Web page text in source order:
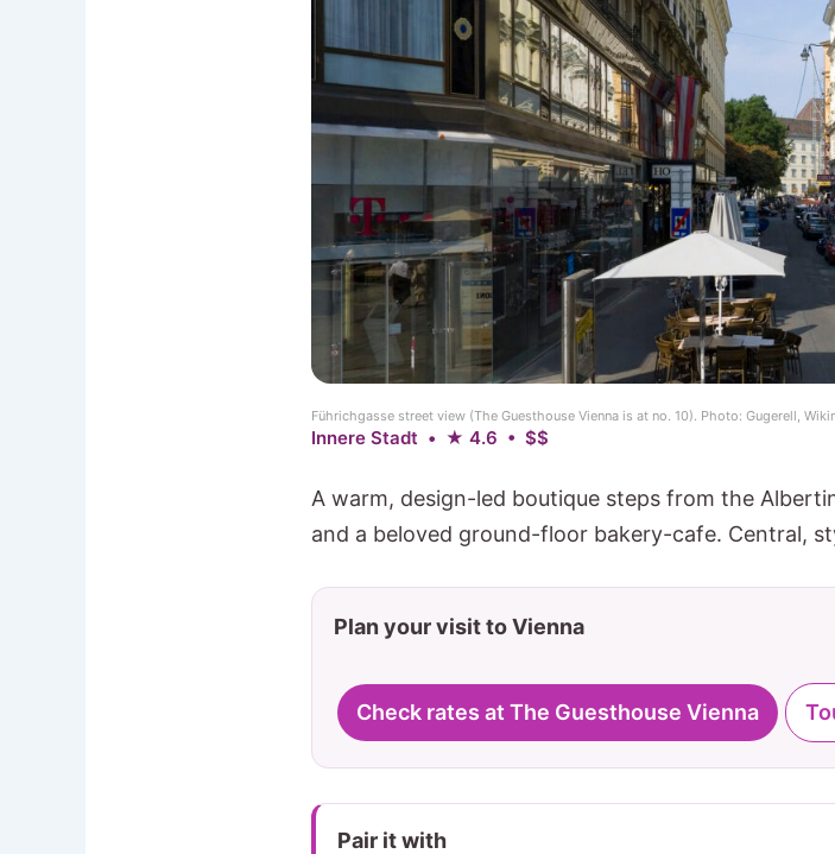
Führichgasse street view (The Guesthouse Vienna is at no. 10). Photo: Gugerell,
Innere Stadt • ★ 4.6 • $$
A warm, design-led boutique steps from the
and a beloved ground-floor bakery-cafe. Central,
Plan your visit to Vienna
Check rates at The Guesthouse Vienna
Pair it with